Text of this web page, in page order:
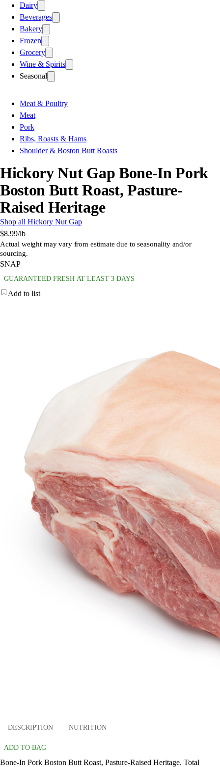
Dairy
Beverages
Bakery
Frozen
Grocery
Wine & Spirits
Seasonal
Meat & Poultry
Meat
Pork
Ribs, Roasts & Hams
Shoulder & Boston Butt Roasts
Hickory Nut Gap Bone-In Pork
Boston Butt Roast, Pasture-
Raised Heritage
Shop all Hickory Nut Gap
$8.99/lb
Actual weight may vary from estimate due to seasonality and/or
sourcing.
SNAP
GUARANTEED FRESH AT LEAST 3 DAYS
Add to list
DESCRIPTION NUTRITION
ADD TO BAG
Bone-In Pork Boston Butt Roast, Pasture-Raised Heritage. Total